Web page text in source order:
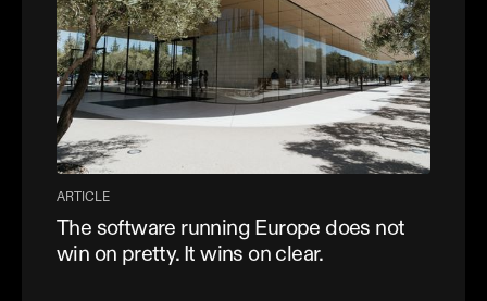
ARTICLE
The software running Europe does not
win on pretty. It wins on clear.